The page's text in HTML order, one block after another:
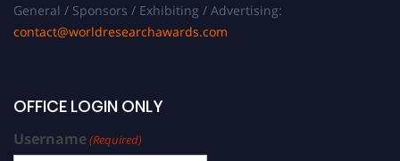
General / Sponsors / Exhibiting / Advertising:
contact@worldresearchawards.com
OFFICE LOGIN ONLY
Username(Required)